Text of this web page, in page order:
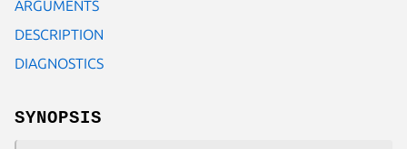
ARGUMENTS
DESCRIPTION
DIAGNOSTICS
SYNOPSIS